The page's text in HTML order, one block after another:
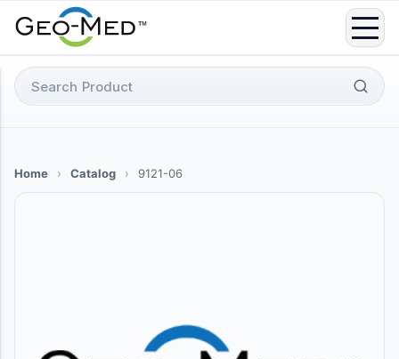
Search
for:
Home › Catalog › 9121-06